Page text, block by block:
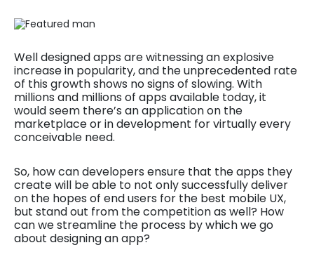
Well designed apps are witnessing an explosive
increase in popularity, and the unprecedented rate
of this growth shows no signs of slowing. With
millions and millions of apps available today, it
would seem there’s an application on the
marketplace or in development for virtually every
conceivable need.
So, how can developers ensure that the apps they
create will be able to not only successfully deliver
on the hopes of end users for the best mobile UX,
but stand out from the competition as well? How
can we streamline the process by which we go
about designing an app?